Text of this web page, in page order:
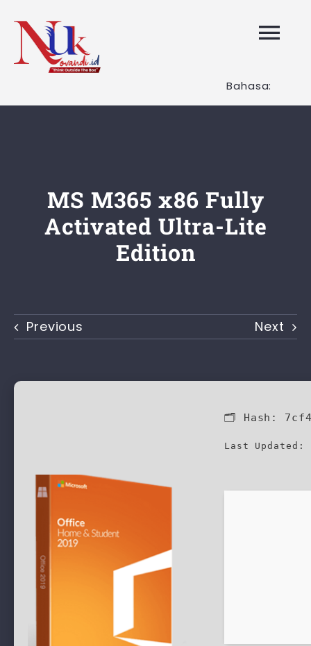
content
HOME
Artikel
Bahasa:
MS M365 x86 Fully
Activated Ultra-Lite
Edition
Previous Next
🗂 Hash:
Last Updated: